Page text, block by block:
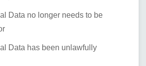
Data no longer needs to be
Data has been unlawfully